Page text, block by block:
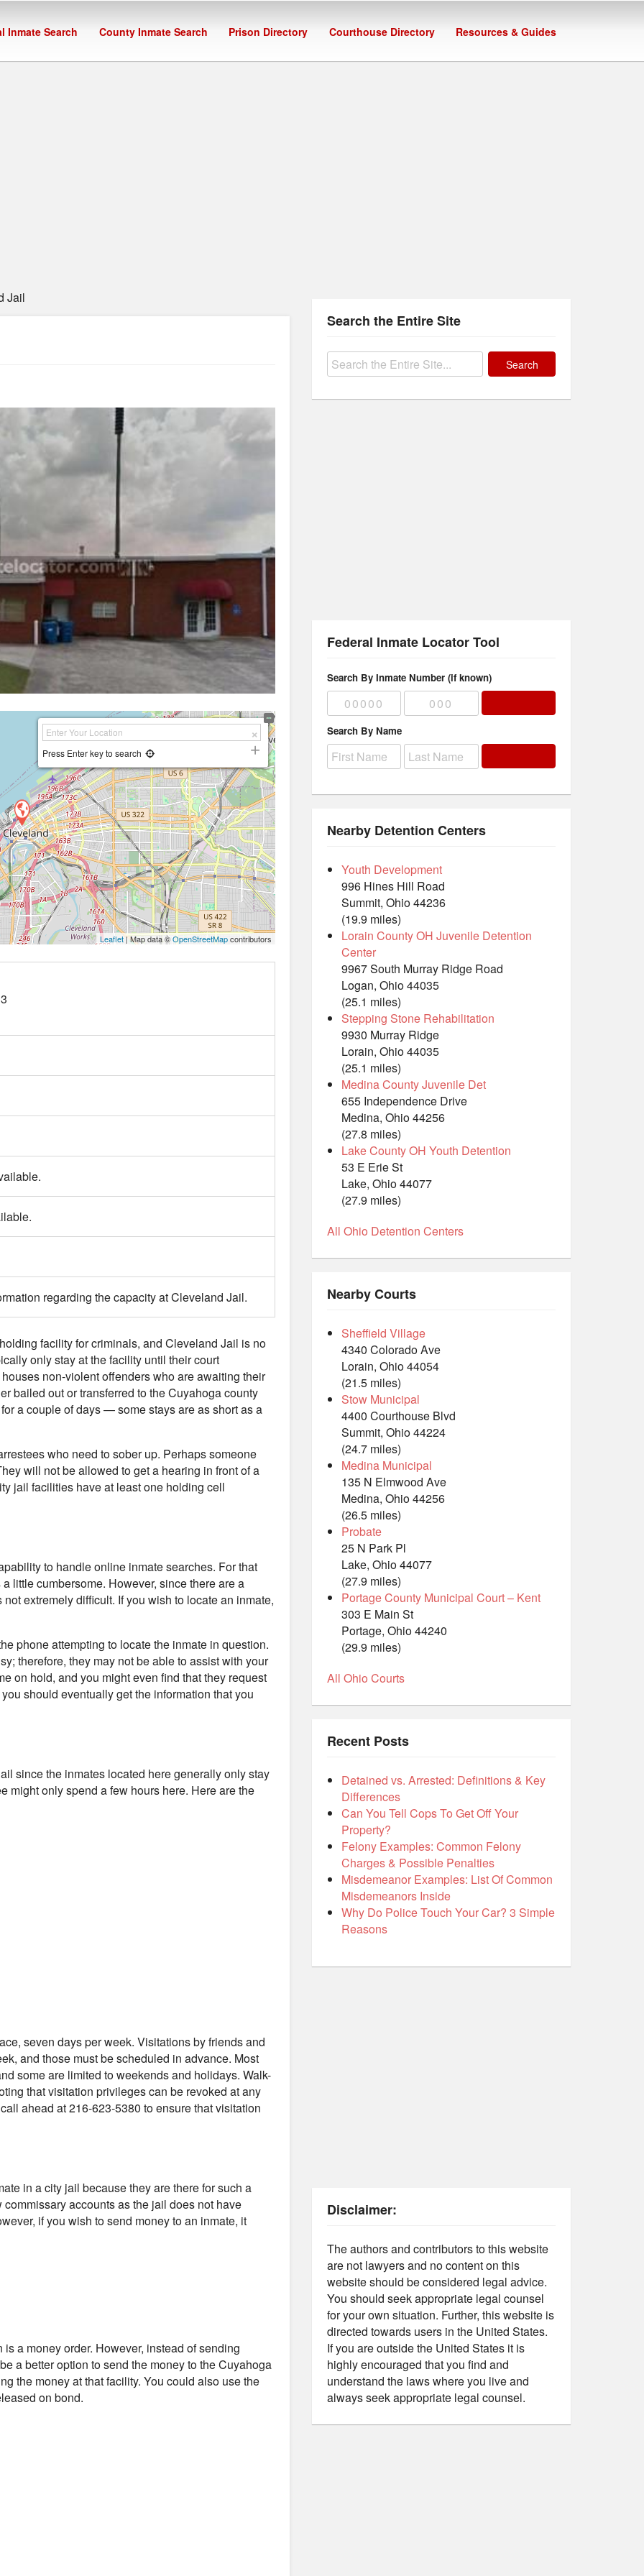
Inmate Search County Inmate Search Prison Directory Courthouse Directory Resources & Guides
Jail
Press Enter key to search
Leaflet| Map data ©OpenStreetMapcontributors
regarding the capacity at Cleveland Jail.
facility for criminals, and Cleveland Jail is no
only stay at the facility until their court
non-violent offenders who are awaiting their
bailed out or transferred to the Cuyahoga county
a couple of days — some stays are as short as a
who need to sober up. Perhaps someone
will not be allowed to get a hearing in front of a
jail facilities have at least one holding cell
to handle online inmate searches. For that
little cumbersome. However, since there are a
extremely difficult. If you wish to locate an inmate,
phone attempting to locate the inmate in question.
therefore, they may not be able to assist with your
on hold, and you might even find that they request
should eventually get the information that you
since the inmates located here generally only stay
might only spend a few hours here. Here are the
seven days per week. Visitations by friends and
and those must be scheduled in advance. Most
some are limited to weekends and holidays. Walk-
that visitation privileges can be revoked at any
ahead at 216-623-5380 to ensure that visitation
in a city jail because they are there for such a
accounts as the jail does not have
if you wish to send money to an inmate, it
a money order. However, instead of sending
a better option to send the money to the Cuyahoga
the money at that facility. You could also use the
on bond.
Search the Entire Site
Search
Federal Inmate Locator Tool
Search By Inmate Number (if known)
Search By Name
Nearby Detention Centers
Youth Development
996 Hines Hill Road
Summit, Ohio 44236
(19.9 miles)
Lorain County OH Juvenile Detention
Center
9967 South Murray Ridge Road
Logan, Ohio 44035
(25.1 miles)
Stepping Stone Rehabilitation
9930 Murray Ridge
Lorain, Ohio 44035
(25.1 miles)
Medina County Juvenile Det
655 Independence Drive
Medina, Ohio 44256
(27.8 miles)
Lake County OH Youth Detention
53 E Erie St
Lake, Ohio 44077
(27.9 miles)
All Ohio Detention Centers
Nearby Courts
Sheffield Village
4340 Colorado Ave
Lorain, Ohio 44054
(21.5 miles)
Stow Municipal
4400 Courthouse Blvd
Summit, Ohio 44224
(24.7 miles)
Medina Municipal
135 N Elmwood Ave
Medina, Ohio 44256
(26.5 miles)
Probate
25 N Park Pl
Lake, Ohio 44077
(27.9 miles)
Portage County Municipal Court – Kent
303 E Main St
Portage, Ohio 44240
(29.9 miles)
All Ohio Courts
Recent Posts
Detained vs. Arrested: Definitions & Key
Differences
Can You Tell Cops To Get Off Your
Property?
Felony Examples: Common Felony
Charges & Possible Penalties
Misdemeanor Examples: List Of Common
Misdemeanors Inside
Why Do Police Touch Your Car? 3 Simple
Reasons
Disclaimer:
The authors and contributors to this website
are not lawyers and no content on this
website should be considered legal advice.
You should seek appropriate legal counsel
for your own situation. Further, this website is
directed towards users in the United States.
If you are outside the United States it is
highly encouraged that you find and
understand the laws where you live and
always seek appropriate legal counsel.